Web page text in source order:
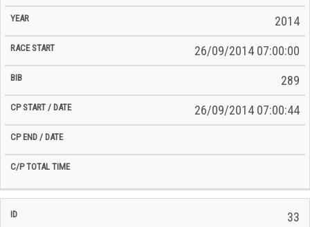
2014
26/09/2014 07:00:00
289
26/09/2014 07:00:44
33